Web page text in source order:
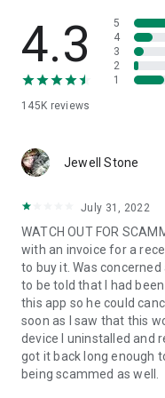
• App list (Start/Uninstall
• Push and pull Wi-Fi
• View system
• Store confidential
1. Your session partner
QuickSupport
2. Open the
3. You will see a prompt
remote partner.
4. When you accept the
begin.
4.3
145K reviews
5
4
3
2
1
Jewell Stone
July 31, 2022
WATCH OUT FOR
with an invoice for a
to buy it. Was
to be told that I had
this app so he could
soon as I saw that this
device I uninstalled and
got it back long enough
being scammed as well.